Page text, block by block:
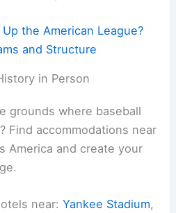
the American League?
and Structure
in Person
grounds where baseball
Find accommodations near
America and create your
near:Yankee Stadium,